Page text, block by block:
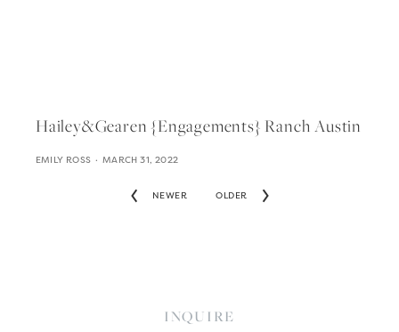
Hailey&gearen {engagements} Ranch Austin
EMILY ROSS MARCH 31, 2022
NEWER OLDER
INQUIRE